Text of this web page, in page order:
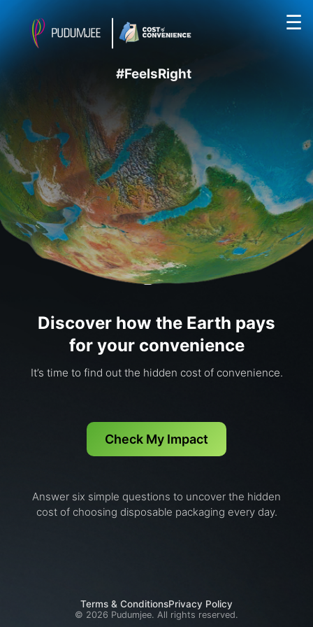
☰
#FeelsRight
Discover how the Earth pays
for your convenience
It’s time to find out the hidden cost of convenience.
Check My Impact
Answer six simple questions to uncover the hidden
cost of choosing disposable packaging every day.
Terms & ConditionsPrivacy Policy
© 2026 Pudumjee. All rights reserved.